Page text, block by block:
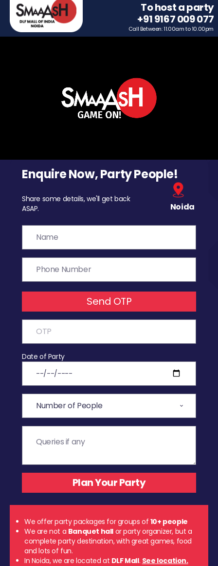
To host a party
+91 9167 009 077
Call Between: 11.00am to 10.00pm
Enquire Now, Party People!
Share some details, we'll get back
ASAP.
Noida
Send OTP
Date of Party
We offer party packages for groups of 10+ people
We are not a Banquet hall or party organizer, but a
complete party destination, with great games, food
and lots of fun.
In Noida, we are located at DLF Mall. See location.